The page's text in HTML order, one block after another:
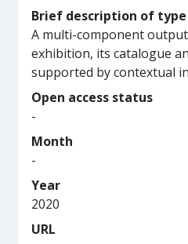
Brief description of type
A multi-component
exhibition, its catalogue
supported by contextual
Open access status
-
Month
-
Year
2020
URL